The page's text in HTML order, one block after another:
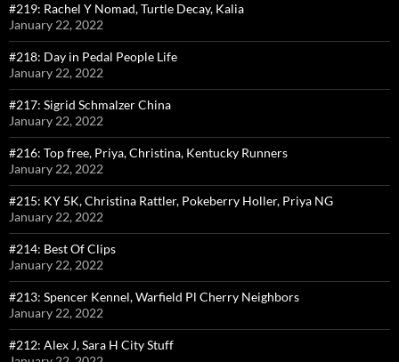
#219: Rachel Y Nomad, Turtle Decay, Kalia
January 22, 2022
#218: Day in Pedal People Life
January 22, 2022
#217: Sigrid Schmalzer China
January 22, 2022
#216: Top free, Priya, Christina, Kentucky Runners
January 22, 2022
#215: KY 5K, Christina Rattler, Pokeberry Holler, Priya NG
January 22, 2022
#214: Best Of Clips
January 22, 2022
#213: Spencer Kennel, Warfield Pl Cherry Neighbors
January 22, 2022
#212: Alex J, Sara H City Stuff